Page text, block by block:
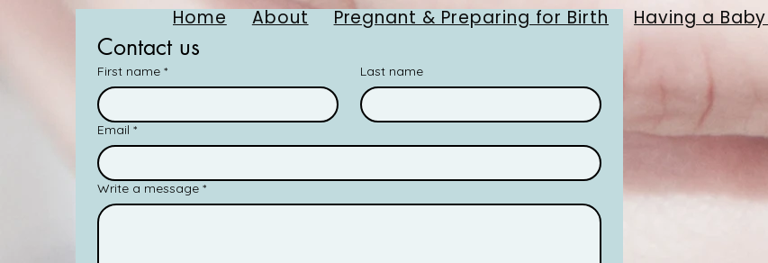
Contact us
First name * Last name
Email *
Write a message *
Home About Pregnant & Preparing for Birth Having a